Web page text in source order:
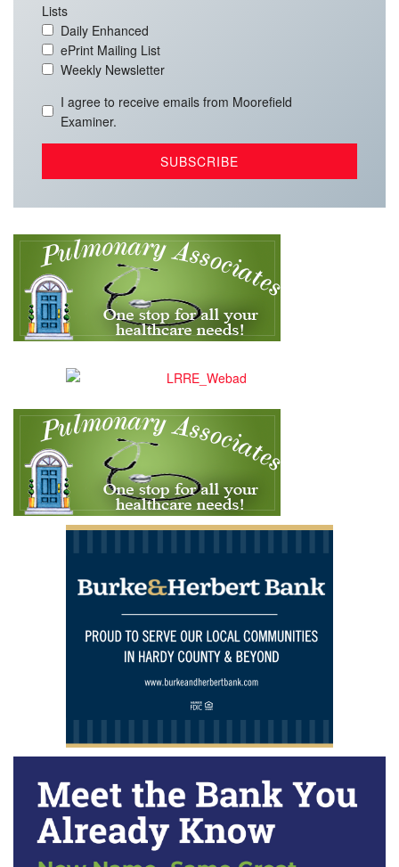
Lists
Daily Enhanced
ePrint Mailing List
Weekly Newsletter
I agree to receive emails from Moorefield
Examiner.